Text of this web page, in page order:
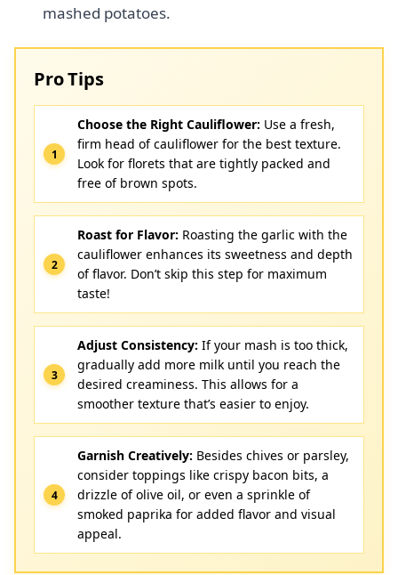
mashed potatoes.
Pro Tips
Choose the Right Cauliflower: Use a fresh,
firm head of cauliflower for the best texture.
Look for florets that are tightly packed and
free of brown spots.
Roast for Flavor: Roasting the garlic with the
cauliflower enhances its sweetness and depth
of flavor. Don’t skip this step for maximum
taste!
Adjust Consistency: If your mash is too thick,
gradually add more milk until you reach the
desired creaminess. This allows for a
smoother texture that’s easier to enjoy.
Garnish Creatively: Besides chives or parsley,
consider toppings like crispy bacon bits, a
drizzle of olive oil, or even a sprinkle of
smoked paprika for added flavor and visual
appeal.